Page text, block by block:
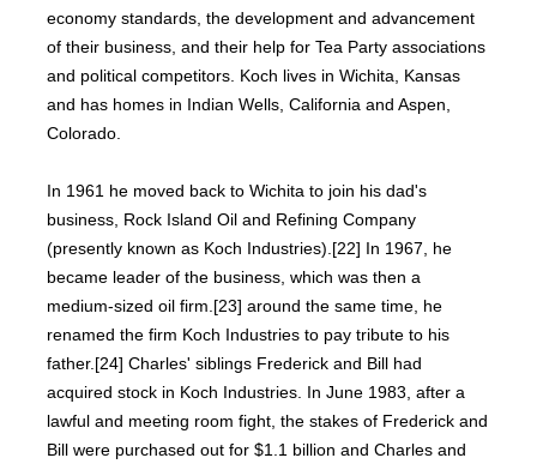
economy standards, the development and advancement
of their business, and their help for Tea Party associations
and political competitors. Koch lives in Wichita, Kansas
and has homes in Indian Wells, California and Aspen,
Colorado.
In 1961 he moved back to Wichita to join his dad's
business, Rock Island Oil and Refining Company
(presently known as Koch Industries).[22] In 1967, he
became leader of the business, which was then a
medium-sized oil firm.[23] around the same time, he
renamed the firm Koch Industries to pay tribute to his
father.[24] Charles' siblings Frederick and Bill had
acquired stock in Koch Industries. In June 1983, after a
lawful and meeting room fight, the stakes of Frederick and
Bill were purchased out for $1.1 billion and Charles and